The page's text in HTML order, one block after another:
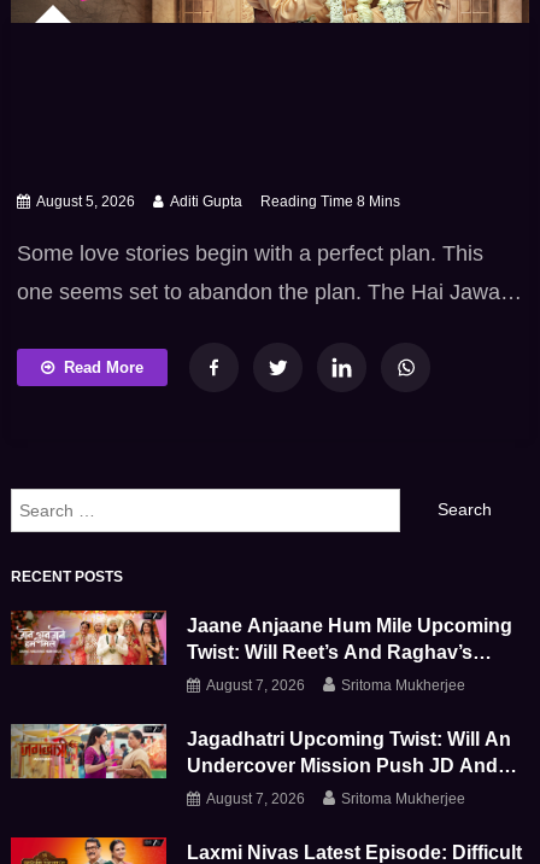
August 5, 2026 Aditi Gupta
Some love stories begin with a perfect plan. This
one seems set to abandon the plan. The Hai Jawani
romantic comedy where emotions collide with
headline this Bollywood family entertainer directed
by David Dhawan. […]
Read More
Search
for:
RECENT POSTS
Jaane Anjaane Hum Mile Upcoming
Twist: Will Reet’s And Raghav’s
Marriage Survive This Emotional
August 7, 2026 Sritoma Mukherjee
Jagadhatri Upcoming Twist: Will An
Undercover Mission Push JD And
Shivay Further Apart
August 7, 2026 Sritoma Mukherjee
Laxmi Nivas Latest Episode: Difficult